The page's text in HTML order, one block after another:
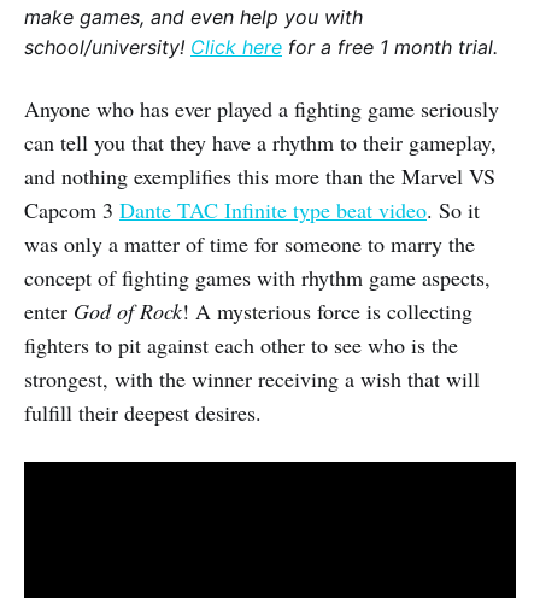
make games, and even help you with
school/university! Click here for a free 1 month trial.
Anyone who has ever played a fighting game seriously
can tell you that they have a rhythm to their gameplay,
and nothing exemplifies this more than the Marvel VS
Capcom 3 Dante TAC Infinite type beat video. So it
was only a matter of time for someone to marry the
concept of fighting games with rhythm game aspects,
enter God of Rock! A mysterious force is collecting
fighters to pit against each other to see who is the
strongest, with the winner receiving a wish that will
fulfill their deepest desires.